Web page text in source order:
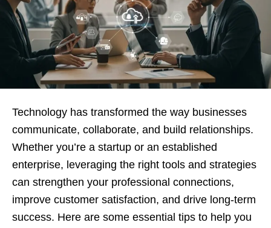
Technology has transformed the way businesses
communicate, collaborate, and build relationships.
Whether you’re a startup or an established
enterprise, leveraging the right tools and strategies
can strengthen your professional connections,
improve customer satisfaction, and drive long-term
success. Here are some essential tips to help you